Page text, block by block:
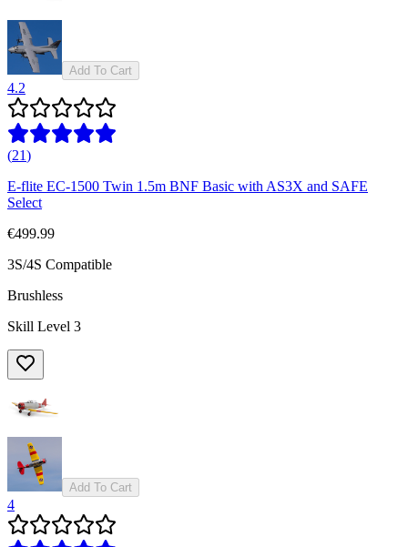
Add To Cart
4.2
(21)
E-flite EC-1500 Twin 1.5m BNF Basic with AS3X and SAFE
Select
€499.99
3S/4S Compatible
Brushless
Skill Level 3
Add To Cart
4